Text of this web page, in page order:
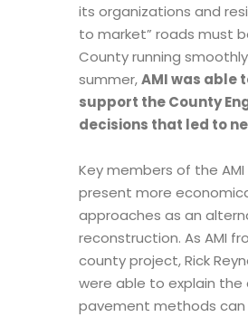
its organizations and
to market” roads must
County running
summer,AMI was able
support the County
decisions that led to
Key members of the
present more
approaches as an
reconstruction. As AMI
county project, Rick
were able to explain
pavement methods